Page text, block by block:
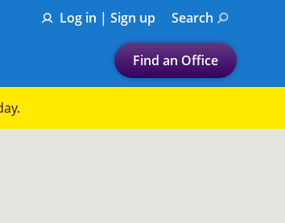
Log in | Sign up Search
Find an Office
Let's find a tax
a search.